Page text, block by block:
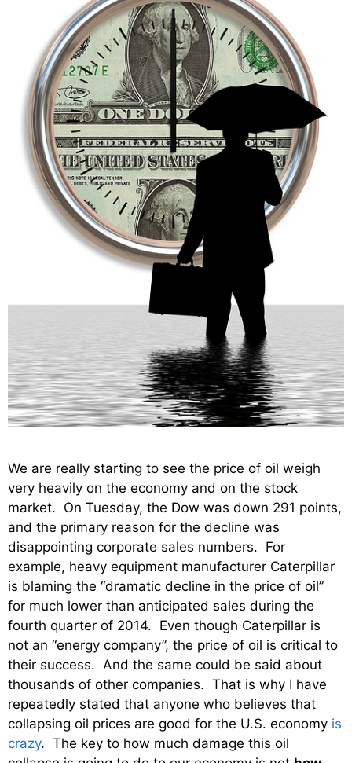
We are really starting to see the price of oil weigh
very heavily on the economy and on the stock
market. On Tuesday, the Dow was down 291 points,
and the primary reason for the decline was
disappointing corporate sales numbers. For
example, heavy equipment manufacturer Caterpillar
is blaming the “dramatic decline in the price of oil”
for much lower than anticipated sales during the
fourth quarter of 2014. Even though Caterpillar is
not an “energy company”, the price of oil is critical to
their success. And the same could be said about
thousands of other companies. That is why I have
repeatedly stated that anyone who believes that
collapsing oil prices are good for the U.S. economy is
crazy. The key to how much damage this oil